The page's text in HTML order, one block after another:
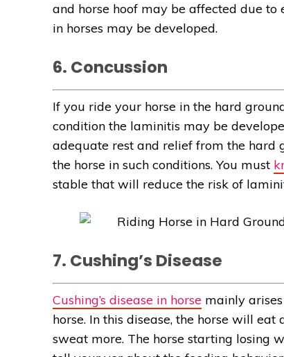
and horse hoof may be affected due to
in horses may be developed.
6. Concussion
If you ride your horse in the hard
condition the laminitis may be
adequate rest and relief from the hard
the horse in such conditions. You must
stable that will reduce the risk of
7. Cushing’s Disease
Cushing’s disease in horse mainly
horse. In this disease, the horse will
sweat more. The horse starting losing